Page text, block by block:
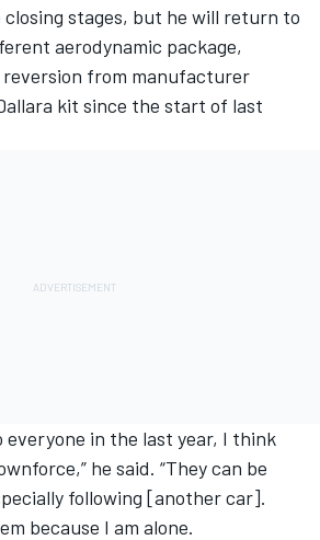
closing stages, but he will return to
aerodynamic package,
reversion from manufacturer
kit since the start of last
everyone in the last year, I think
he said. “They can be
following [another car].
because I am alone.